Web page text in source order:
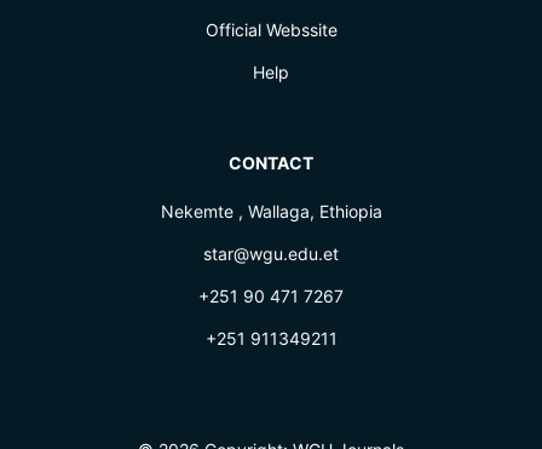
Official Webssite
Help
CONTACT
Nekemte , Wallaga, Ethiopia
star@wgu.edu.et
+251 90 471 7267
+251 911349211